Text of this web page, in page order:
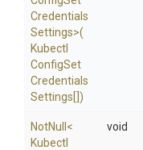
Credentials
Settings>(
Kubectl
ConfigSet
Credentials
Settings[])
NotNull <
Kubectl
void